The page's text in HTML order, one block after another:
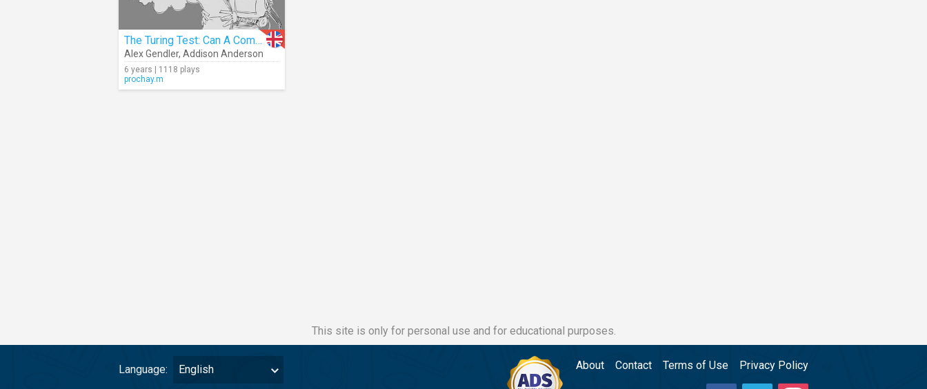
The Turing Test: Can A Computer Pass For A Human?
Alex Gendler, Addison Anderson
6 years | 1118 plays
prochay.m
This site is only for personal use and for educational purposes.
Language: English About Contact Terms of Use Privacy Policy